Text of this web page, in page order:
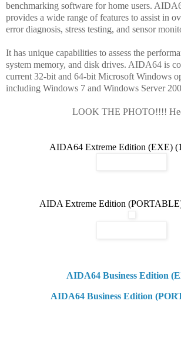
benchmarking software for home users.
provides a wide range of features to assist in
error diagnosis, stress testing, and sensor
It has unique capabilities to assess the
system memory, and disk drives. AIDA64 is
current 32-bit and 64-bit Microsoft Windows
including Windows 7 and Windows Server
LOOK THE PHOTO!!!!
AIDA64 Extreme Edition (EXE)
AIDA Extreme Edition
AIDA64 Business Edition
AIDA64 Business Edition